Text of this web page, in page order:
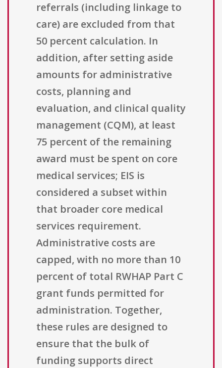
referrals (including linkage to
care) are excluded from that
50 percent calculation. In
addition, after setting aside
amounts for administrative
costs, planning and
evaluation, and clinical quality
management (CQM), at least
75 percent of the remaining
award must be spent on core
medical services; EIS is
considered a subset within
that broader core medical
services requirement.
Administrative costs are
capped, with no more than 10
percent of total RWHAP Part C
grant funds permitted for
administration. Together,
these rules are designed to
ensure that the bulk of
funding supports direct